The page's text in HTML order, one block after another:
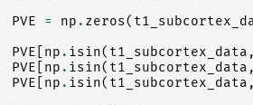
PVE
= np . zeros(
PVE
np . isin( t1_subcortex_data ,
PVE
np . isin( t1_subcortex_data ,
PVE
np . isin( t1_subcortex_data ,